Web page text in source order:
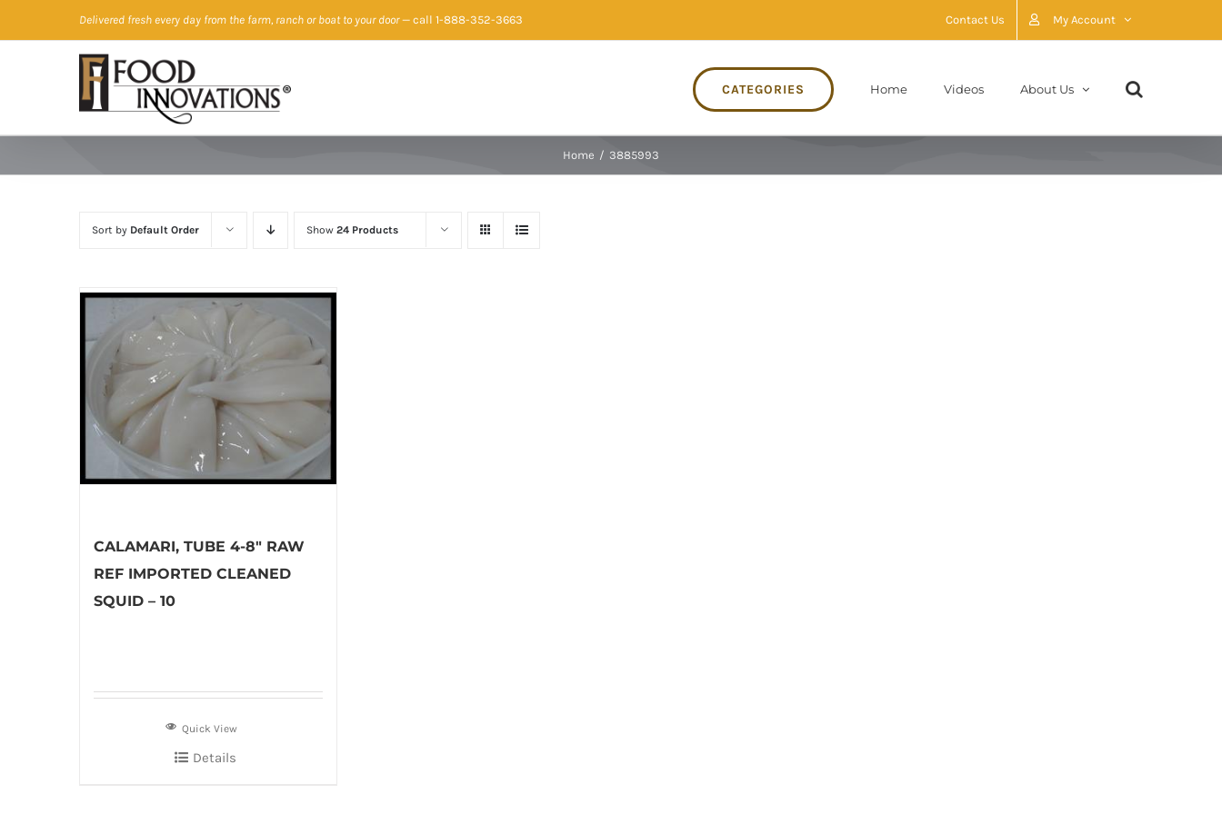
to
Delivered fresh every day from the farm, ranch or boat to your door— call 1-888-352-3663 Contact Us My Account
CATEGORIES Home Videos About Us
Home / 3885993
Sort by Default Order Show 24 Products
CALAMARI, TUBE 4-8″ RAW
REF IMPORTED CLEANED
SQUID – 10
Quick View
Details